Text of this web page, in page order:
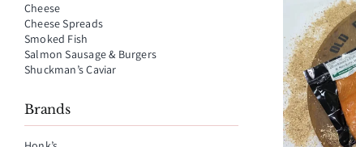
Contact
Cheese
Cheese Spreads
Smoked Fish
Salmon Sausage & Burgers
Shuckman’s Caviar
Brands